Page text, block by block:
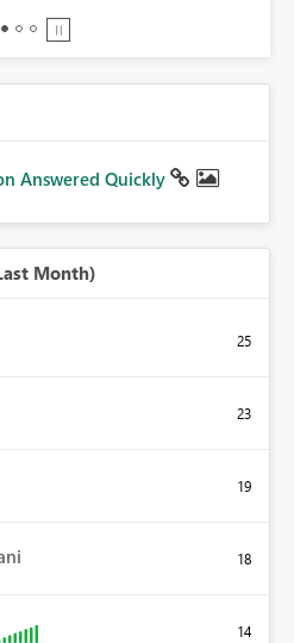
Answered Quickly
Month)
25
23
19
18
14